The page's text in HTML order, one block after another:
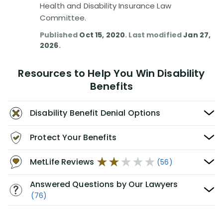
Health and Disability Insurance Law
Committee.
Published Oct 15, 2020. Last modifiedJan 27,
2026.
Resources to Help You Win Disability
Benefits
Disability Benefit Denial Options
Protect Your Benefits
MetLife Reviews (56)
Answered Questions by Our Lawyers
(76)